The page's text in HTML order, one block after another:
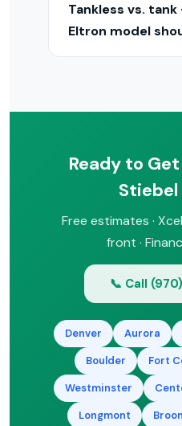
of up to $2,000 and
Tankless vs.
Eltron model
heaters offer the
help you choose
Ready to
Stiebel
Free estimates ·
front ·
📞 Call
Denver Aurora
Boulder
Fort
Westminster
Longmont